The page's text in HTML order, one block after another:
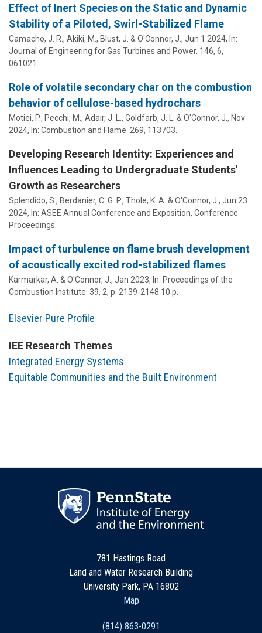
Effect of Inert Species on the Static and Dynamic
Stability of a Piloted, Swirl-Stabilized Flame
Camacho, J. R., Akiki, M., Blust, J. &O'Connor, J., Jun 1 2024, In:
Journal of Engineering for Gas Turbines and Power. 146, 6,
061021.
Role of volatile secondary char on the combustion
behavior of cellulose-based hydrochars
Motiei, P., Pecchi, M., Adair, J. L., Goldfarb, J. L. &O'Connor, J., Nov
2024, In: Combustion and Flame. 269, 113703.
Developing Research Identity: Experiences and
Influences Leading to Undergraduate Students'
Growth as Researchers
Splendido, S., Berdanier, C. G. P., Thole, K. A. &O'Connor, J., Jun 23
2024, In: ASEE Annual Conference and Exposition, Conference
Proceedings.
Impact of turbulence on flame brush development
of acoustically excited rod-stabilized flames
Karmarkar, A. &O'Connor, J., Jan 2023, In: Proceedings of the
Combustion Institute. 39, 2, p. 2139-2148 10 p.
Elsevier Pure Profile
IEE Research Themes
Integrated Energy Systems
Equitable Communities and the Built Environment
781 Hastings Road
Land and Water Research Building
University Park, PA 16802
Map
(814) 863-0291